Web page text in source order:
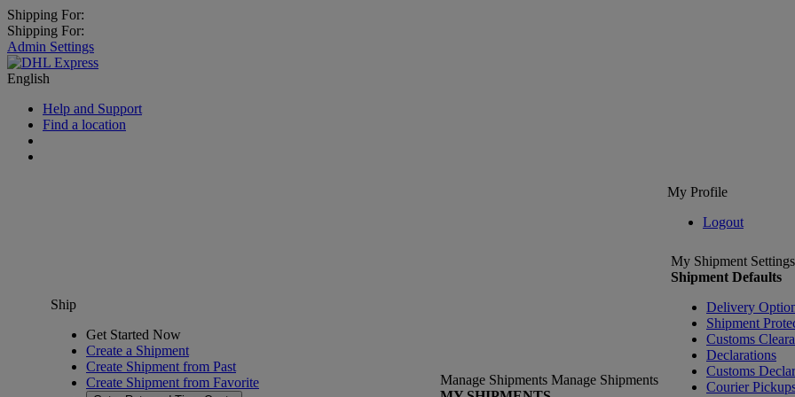
Shipping For:
Shipping For:
Admin Settings
English
Help and Support
Find a location
My Profile
Logout
Ship
Get Started Now
Create a Shipment
Create Shipment from Past
Create Shipment from Favorite
Manage Shipments Manage Shipments
My Shipment Settings
Shipment Defaults
Delivery
Shipment
Customs
Declarations
Customs
Courier